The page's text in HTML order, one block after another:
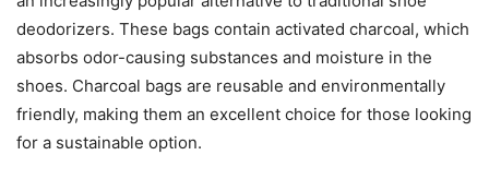
deodorizers. These bags contain activated charcoal, which
absorbs odor-causing substances and moisture in the
shoes. Charcoal bags are reusable and environmentally
friendly, making them an excellent choice for those looking
for a sustainable option.